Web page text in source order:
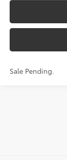
Sale Pending.